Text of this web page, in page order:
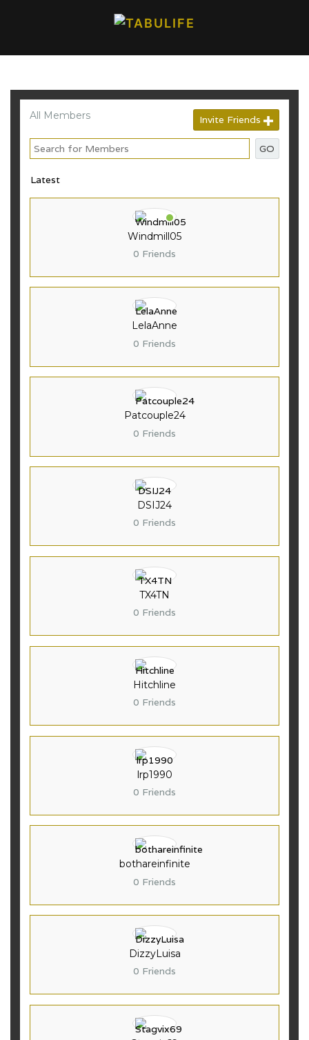
All Members
GO
Invite Friends
Windmill05
0 Friends
LelaAnne
0 Friends
Patcouple24
0 Friends
DSIJ24
0 Friends
TX4TN
0 Friends
Hitchline
0 Friends
lrp1990
0 Friends
bothareinfinite
0 Friends
DizzyLuisa
0 Friends